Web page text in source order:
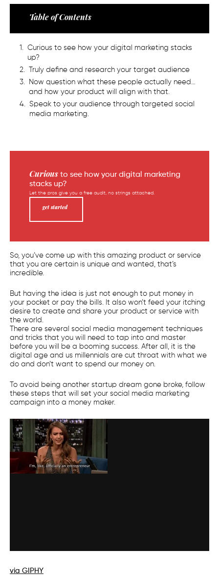
Table of Contents
Curious to see how your digital marketing stacks
up?
Truly define and research your target audience
Now question what these people actually need…
and how your product will align with that.
Speak to your audience through targeted social
media marketing.
Curious to see how your digital marketing
stacks up?
Let the pros give you a free audit, no strings attached.
get started
So, you’ve come up with this amazing product or service
that you are certain is unique and wanted, that’s
incredible.
But having the idea is just not enough to put money in
your pocket or pay the bills. It also won’t feed your itching
desire to create and share your product or service with
the world.
There are several social media management techniques
and tricks that you will need to tap into and master
before you will be a booming success. After all, it is the
digital age and us millennials are cut throat with what we
do and don’t want to spend our money on.
To avoid being another startup dream gone broke, follow
these steps that will set your social media marketing
campaign into a money maker.
via GIPHY